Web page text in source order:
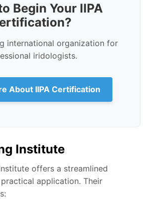
Begin Your IIPA
international organization for
iridologists.
About IIPA Certification
Institute
offers a streamlined
application. Their